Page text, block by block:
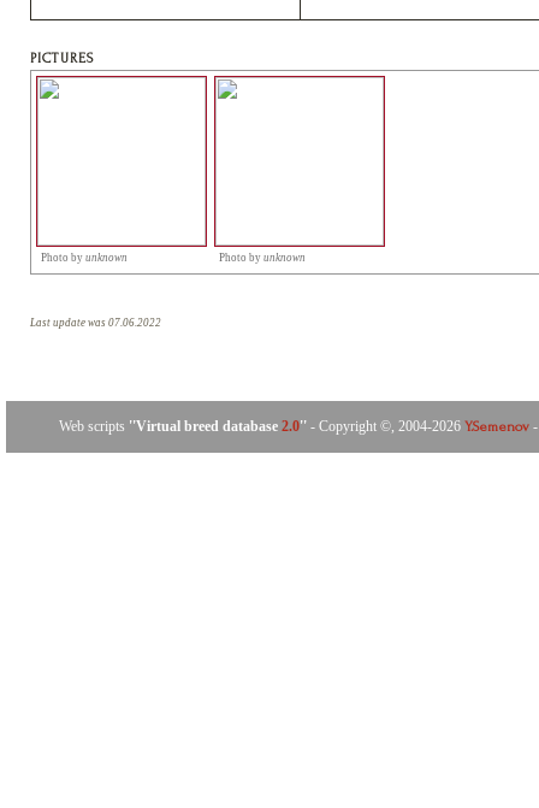
PICTURES
Photo by unknown Photo by unknown
Last update was 07.06.2022
Web scripts ''Virtual breed database 2.0'' - Copyright ©, 2004-2026 Y.Semenov